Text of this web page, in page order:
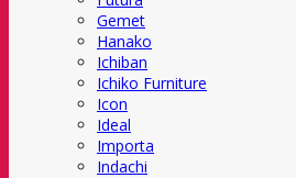
Gemet
Hanako
Ichiban
Ichiko Furniture
Icon
Ideal
Importa
Indachi